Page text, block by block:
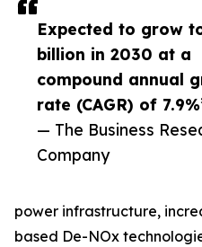
Expected to grow
billion in 2030 at a
compound annual
rate (CAGR) of
— The Business
Company
power infrastructure,
based De-NOx